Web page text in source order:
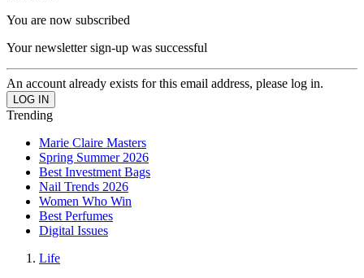
You are now subscribed
Your newsletter sign-up was successful
An account already exists for this email address, please log in.
Trending
Marie Claire Masters
Spring Summer 2026
Best Investment Bags
Nail Trends 2026
Women Who Win
Best Perfumes
Digital Issues
Life